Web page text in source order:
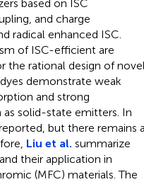
based on ISC
and charge
radical enhanced ISC.
of ISC-efficient are
the rational design of novel
demonstrate weak
and strong
solid-state emitters. In
but there remains a
Liu et al. summarize
their application in
(MFC) materials. The